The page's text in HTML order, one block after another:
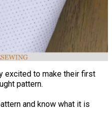
excited to make their first
pattern.
and know what it is